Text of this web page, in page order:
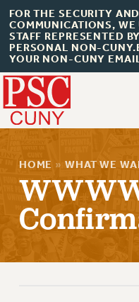
FOR THE SECURITY
COMMUNICATIONS, WE
STAFF REPRESENTED
PERSONAL NON-
YOUR NON-CUNY
About Us
JOIN PSC
HOME » WHAT WE